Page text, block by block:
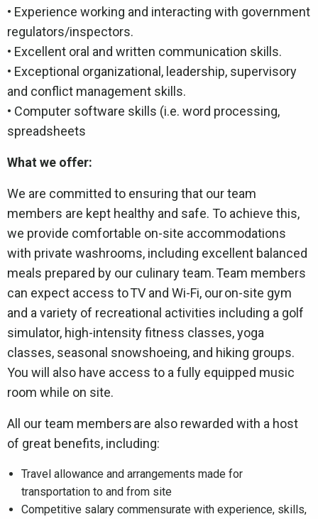
• Experience working and interacting with government
regulators/inspectors.
• Excellent oral and written communication skills.
• Exceptional organizational, leadership, supervisory
and conflict management skills.
• Computer software skills (i.e. word processing,
spreadsheets
What we offer:
We are committed to ensuring that our team
members are kept healthy and safe. To achieve this,
we provide comfortable on-site accommodations
with private washrooms, including excellent balanced
meals prepared by our culinary team. Team members
can expect access to TV and Wi-Fi, our on-site gym
and a variety of recreational activities including a golf
simulator, high-intensity fitness classes, yoga
classes, seasonal snowshoeing, and hiking groups.
You will also have access to a fully equipped music
room while on site.
All our team members are also rewarded with a host
of great benefits, including:
Travel allowance and arrangements made for
transportation to and from site
Competitive salary commensurate with experience, skills,